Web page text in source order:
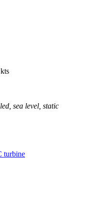
sea level, static
turbine